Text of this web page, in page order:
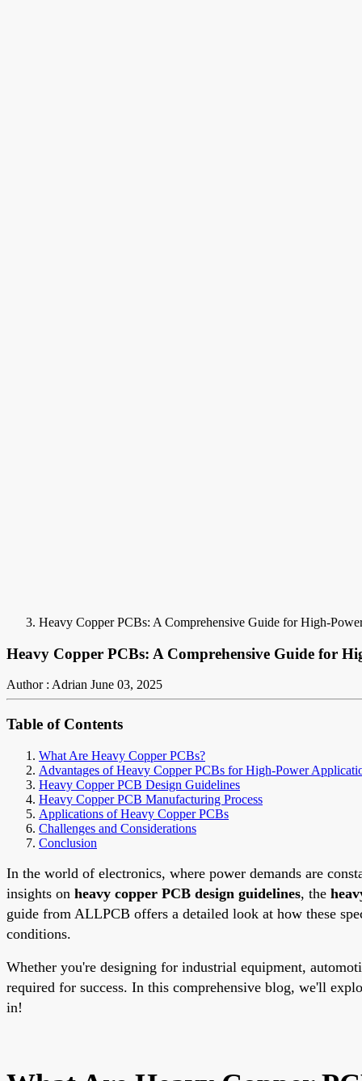
Heavy Copper PCBs: A Comprehensive Guide for High-
Heavy Copper PCBs: A Comprehensive Guide for
Author : Adrian June 03, 2025
Table of Contents
What Are Heavy Copper PCBs?
Advantages of Heavy Copper PCBs for High-Power
Heavy Copper PCB Design Guidelines
Heavy Copper PCB Manufacturing Process
Applications of Heavy Copper PCBs
Challenges and Considerations
Conclusion
In the world of electronics, where power demands are
insights on heavy copper PCB design guidelines, the
guide from ALLPCB offers a detailed look at how these
conditions.
Whether you're designing for industrial equipment,
required for success. In this comprehensive blog, we'll
in!